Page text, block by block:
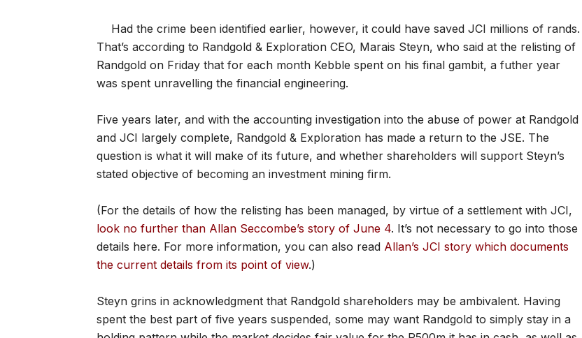
Had the crime been identified earlier, however, it could have saved JCI millions of rands.
That’s according to Randgold & Exploration CEO, Marais Steyn, who said at the relisting of
Randgold on Friday that for each month Kebble spent on his final gambit, a futher year
was spent unravelling the financial engineering.
Five years later, and with the accounting investigation into the abuse of power at Randgold
and JCI largely complete, Randgold & Exploration has made a return to the JSE. The
question is what it will make of its future, and whether shareholders will support Steyn’s
stated objective of becoming an investment mining firm.
(For the details of how the relisting has been managed, by virtue of a settlement with JCI,
look no further than Allan Seccombe’s story of June 4. It’s not necessary to go into those
details here. For more information, you can also read Allan’s JCI story which documents
the current details from its point of view.)
Steyn grins in acknowledgment that Randgold shareholders may be ambivalent. Having
spent the best part of five years suspended, some may want Randgold to simply stay in a